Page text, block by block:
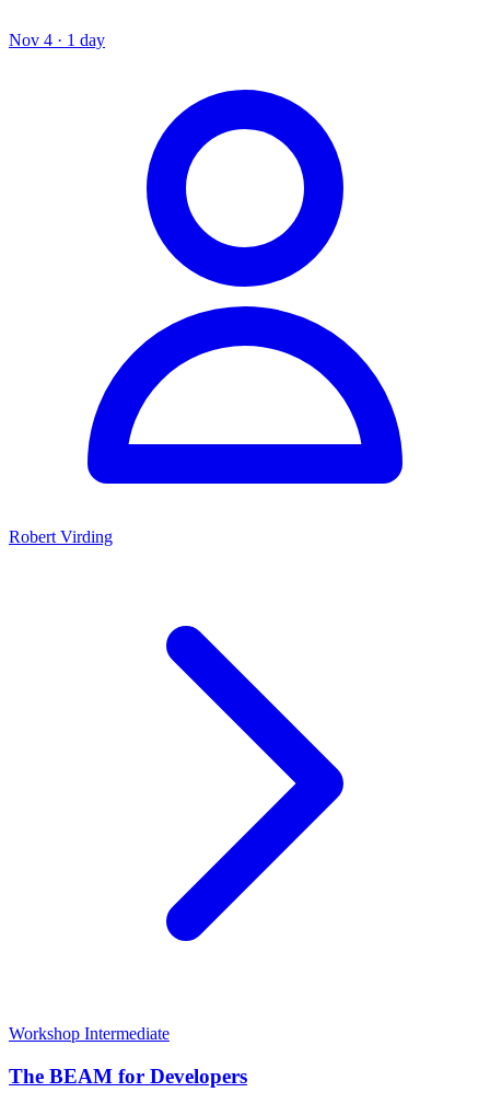
Nov 4 · 1 day
Robert Virding
Workshop Intermediate
The BEAM for Developers